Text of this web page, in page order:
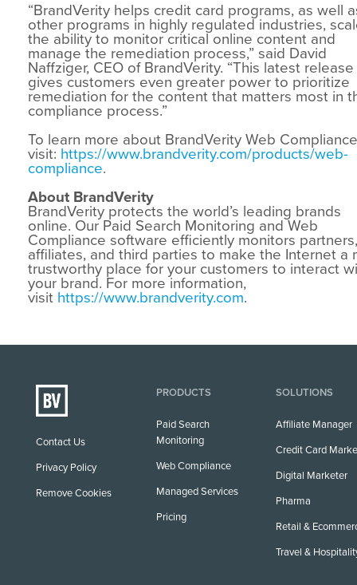
“BrandVerity helps credit card programs, as well
other programs in highly regulated industries,
the ability to monitor critical online content and
manage the remediation process,” said David
Naffziger, CEO of BrandVerity. “This latest release
gives customers even greater power to prioritize
remediation for the content that matters most in
compliance process.”
To learn more about BrandVerity Web
visit: https://www.brandverity.com/products/web-
compliance.
About BrandVerity
BrandVerity protects the world’s leading brands
online. Our Paid Search Monitoring and Web
Compliance software efficiently monitors partners,
affiliates, and third parties to make the Internet a
trustworthy place for your customers to interact
your brand. For more information,
visit https://www.brandverity.com.
Contact Us
Privacy Policy
Remove Cookies
PRODUCTS
Paid Search
Monitoring
Web Compliance
Managed Services
Pricing
SOLUTIONS
Affiliate Manager
Credit Card
Digital Marketer
Pharma
Retail &
Travel &